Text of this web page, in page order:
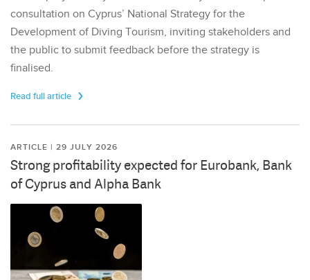
consultation on Cyprus’ National Strategy for the
Development of Diving Tourism, inviting stakeholders and
the public to submit feedback before the strategy is
finalised.
Read full article
ARTICLE | 29 JULY 2026
Strong profitability expected for Eurobank, Bank
of Cyprus and Alpha Bank